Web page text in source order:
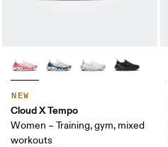
NEW
Cloud X Tempo
Women – Training, gym, mixed
workouts